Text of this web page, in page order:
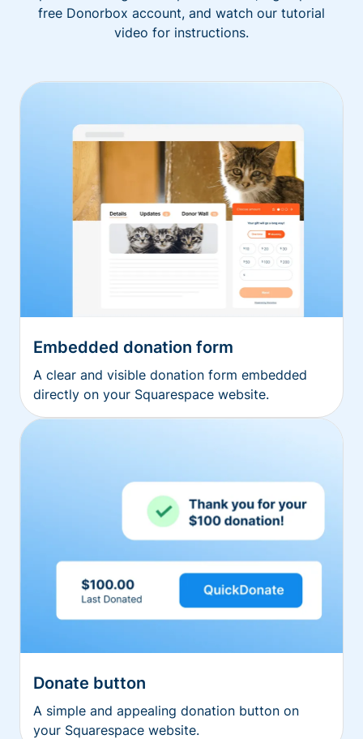
free Donorbox account, and watch our tutorial
video for instructions.
Embedded donation form
A clear and visible donation form embedded
directly on your Squarespace website.
Donate button
A simple and appealing donation button on
your Squarespace website.